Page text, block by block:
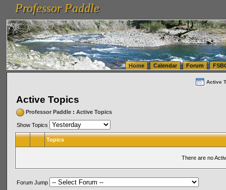
vanlinelogistics.com Seattle Washington (WA) Warehousing & Order Fulfillment
(WA) Commercial Relocation
vanlinelogistics.com Warehousing & Order Fulfillment
Professor Paddle
Professor Paddle
Home Calendar Forum
Active
Active Topics
Professor Paddle: Active Topics
Show Topics
Topics
There are no
Forum Jump